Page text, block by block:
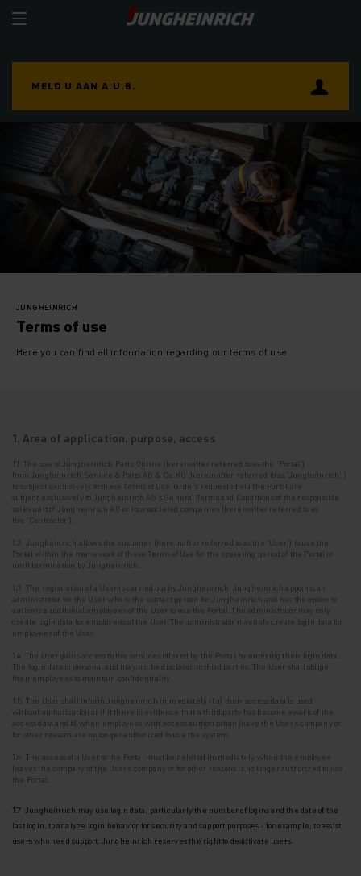
MELD U AAN A.U.B.
JUNGHEINRICH
Terms of use
Here you can find all information regarding our terms of use
1. Area of application, purpose, access
1.1 The use of Jungheinrich Parts Online (hereinafter referred to as the 'Portal')
from Jungheinrich Service & Parts AG & Co. KG (hereinafter referred to as 'Jungheinrich' )
is subject exclusively to these Terms of Use. Orders requested via the Portal are
subject exclusively to Jungheinrich AG's General Terms and Conditions of the responsible
sales unitof Jungheinrich AG or its associated companies (hereinafter referred to as
the 'Contractor').
1.2 Jungheinrich allows the customer (hereinafter referred to as the 'User') to use the
Portal
within the framework of these Terms of Use for the operating period of the Portal or
until termination by Jungheinrich.
1.3 The registration of a User is carried out by Jungheinrich. Jungheinrich appoints an
administrator for the User who is the contact person for Jungheinrich and has the option to
authorize additional employees of the User to use the Portal. The administrator may only
create login data for employees of the User. The administrator may only create login data for
employees of the User.
1.4 The User gains access to the services offered by the Portal by entering their login data.
The login data is personal and may not be disclosed to third parties. The User shall oblige
their employees to maintain confidentiality.
1.5 The User shall inform Jungheinrich immediately if a) their access data is used
without authorization or if it there is evidence that a third party has become aware of the
access data and b) when employees with access authorization leave the User's company or
for other reasons are no longer authorized to use the system.
1.6 The access of a User to the Portal must be deleted immediately when the employee
leaves the company of the User's company or for other reasons is no longer authorized to use
the Portal.
1.7 Jungheinrich may use login data, particularly the number of logins and the date of the
last login, to analyze login behavior for security and support purposes - for example, to assist
users who need support. Jungheinrich reserves the right to deactivate users.